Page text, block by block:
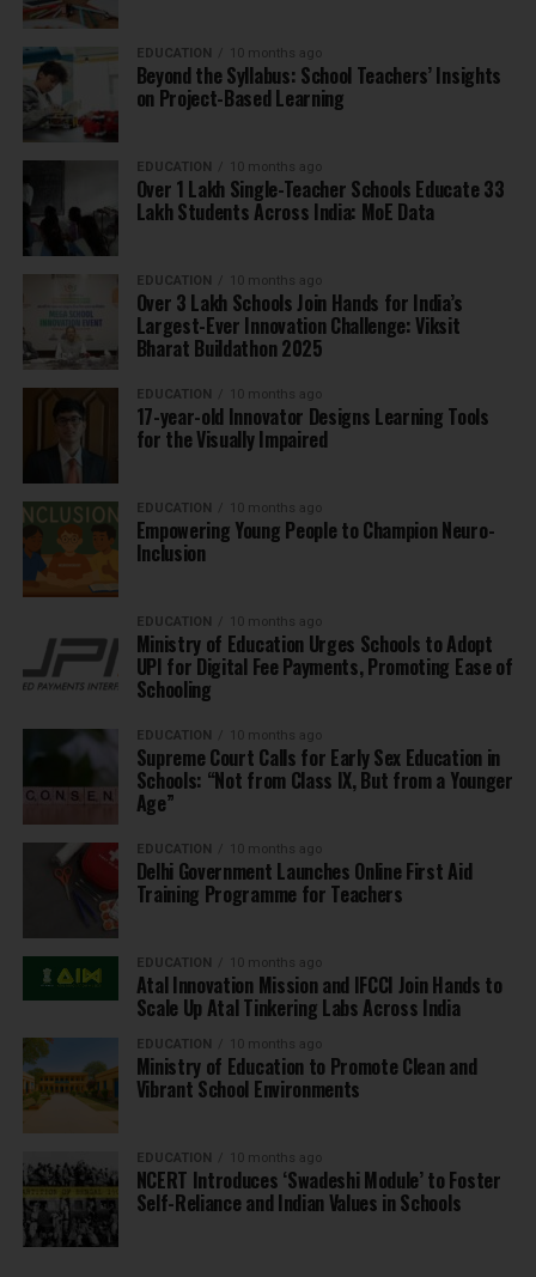
EDUCATION 10 months ago
Beyond the Syllabus: School Teachers’ Insights
on Project-Based Learning
EDUCATION 10 months ago
Over 1 Lakh Single-Teacher Schools Educate 33
Lakh Students Across India: MoE Data
EDUCATION 10 months ago
Over 3 Lakh Schools Join Hands for India’s
Largest-Ever Innovation Challenge: Viksit
Bharat Buildathon 2025
EDUCATION 10 months ago
17-year-old Innovator Designs Learning Tools
for the Visually Impaired
EDUCATION 10 months ago
Empowering Young People to Champion Neuro-
Inclusion
EDUCATION 10 months ago
Ministry of Education Urges Schools to Adopt
UPI for Digital Fee Payments, Promoting Ease of
Schooling
EDUCATION 10 months ago
Supreme Court Calls for Early Sex Education in
Schools: “Not from Class IX, But from a Younger
Age”
EDUCATION 10 months ago
Delhi Government Launches Online First Aid
Training Programme for Teachers
EDUCATION 10 months ago
Atal Innovation Mission and IFCCI Join Hands to
Scale Up Atal Tinkering Labs Across India
EDUCATION 10 months ago
Ministry of Education to Promote Clean and
Vibrant School Environments
EDUCATION 10 months ago
NCERT Introduces ‘Swadeshi Module’ to Foster
Self-Reliance and Indian Values in Schools